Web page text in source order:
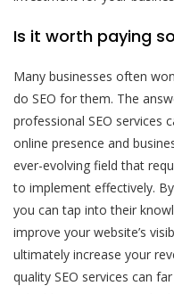
Is it worth paying
Many businesses often
do SEO for them. The
professional SEO services
online presence and
ever-evolving field that
to implement effectively.
you can tap into their
improve your website’s
ultimately increase your
quality SEO services can